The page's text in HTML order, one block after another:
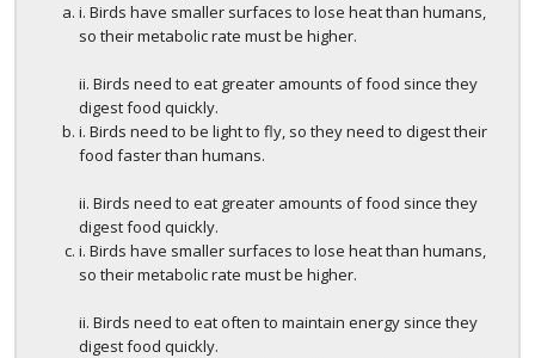
i. Birds have smaller surfaces to lose heat than humans,
so their metabolic rate must be higher.
ii. Birds need to eat greater amounts of food since they
digest food quickly.
i. Birds need to be light to fly, so they need to digest their
food faster than humans.
ii. Birds need to eat greater amounts of food since they
digest food quickly.
i. Birds have smaller surfaces to lose heat than humans,
so their metabolic rate must be higher.
ii. Birds need to eat often to maintain energy since they
digest food quickly.